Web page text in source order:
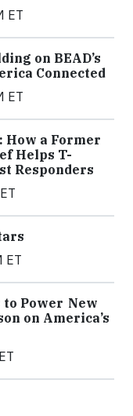
ET
on BEAD’s
Connected
ET
a Former
Helps T-
Responders
ET
to Power New
on America’s